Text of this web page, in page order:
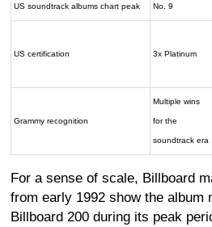
US soundtrack albums chart peak No. 9
US certification 3x Platinum
Grammy recognition
Multiple wins
for the
soundtrack era
For a sense of scale, Billboard
from early 1992 show the album
Billboard 200 during its peak